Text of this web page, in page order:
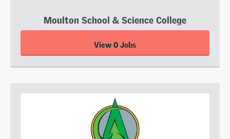
Moulton School & Science College
View 0 Jobs